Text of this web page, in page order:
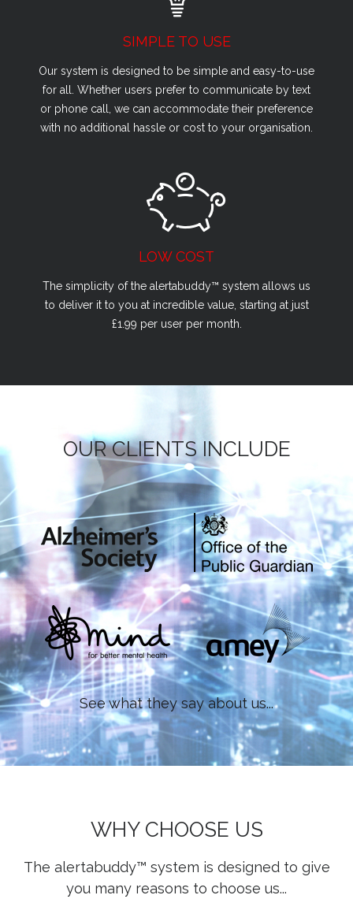
SIMPLE TO USE
Our system is designed to be simple and easy-to-use
for all. Whether users prefer to communicate by text
or phone call, we can accommodate their preference
with no additional hassle or cost to your organisation.
LOW COST
The simplicity of the alertabuddy™ system allows us
to deliver it to you at incredible value, starting at just
£1.99 per user per month.
OUR CLIENTS INCLUDE
See what they say about us...
WHY CHOOSE US
The alertabuddy™ system is designed to give
you many reasons to choose us...